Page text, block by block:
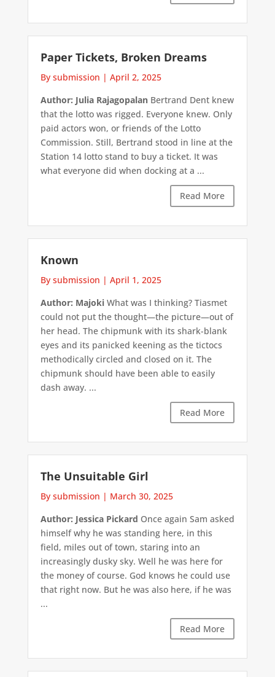
Paper Tickets, Broken Dreams
By submission | April 2, 2025
Author: Julia RajagopalanBertrand Dent knew
that the lotto was rigged. Everyone knew. Only
paid actors won, or friends of the Lotto
Commission. Still, Bertrand stood in line at the
Station 14 lotto stand to buy a ticket. It was
what everyone did when docking at a ...
Read More
Known
By submission | April 1, 2025
Author: MajokiWhat was I thinking? Tiasmet
could not put the thought—the picture—out of
her head. The chipmunk with its shark-blank
eyes and its panicked keening as the tictocs
methodically circled and closed on it. The
chipmunk should have been able to easily
dash away. ...
Read More
The Unsuitable Girl
By submission | March 30, 2025
Author: Jessica Pickard Once again Sam asked
himself why he was standing here, in this
field, miles out of town, staring into an
increasingly dusky sky. Well he was here for
the money of course. God knows he could use
that right now. But he was also here, if he was
...
Read More